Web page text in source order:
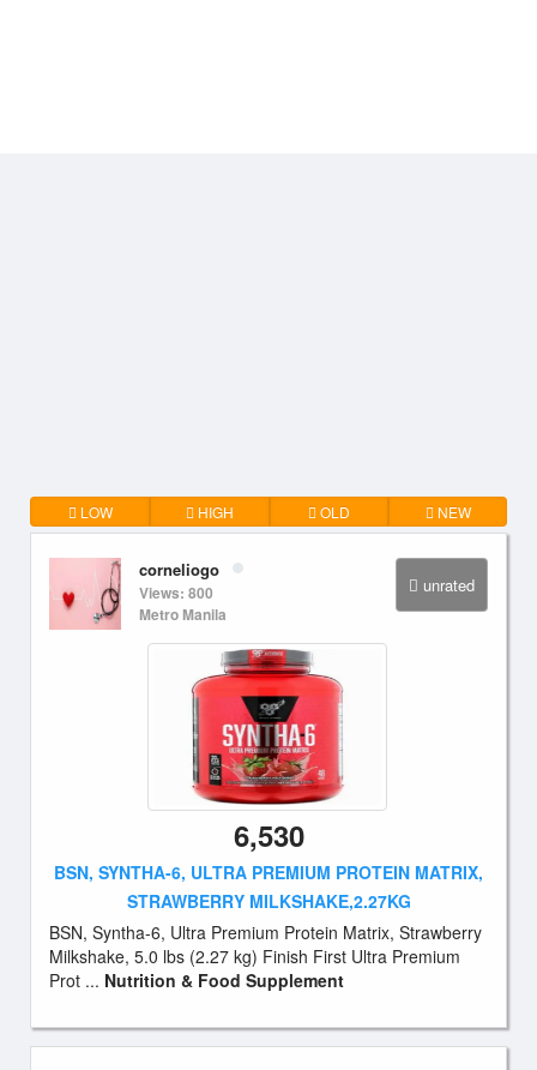
LOW HIGH OLD NEW
unrated
corneliogo
Views: 800
Metro Manila
6,530
BSN, SYNTHA-6, ULTRA PREMIUM PROTEIN MATRIX,
STRAWBERRY MILKSHAKE,2.27KG
BSN, Syntha-6, Ultra Premium Protein Matrix, Strawberry
Milkshake, 5.0 lbs (2.27 kg) Finish First Ultra Premium
Prot ... Nutrition & Food Supplement